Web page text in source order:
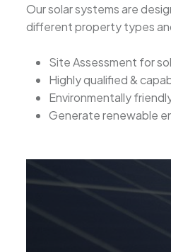
Our solar systems are
different property types
Site Assessment for
Highly qualified &
Environmentally
Generate renewable